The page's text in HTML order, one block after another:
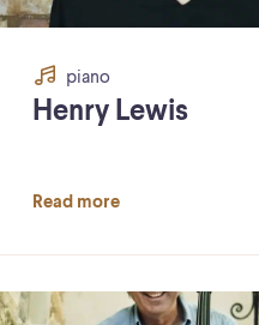
piano
Henry Lewis
Read more